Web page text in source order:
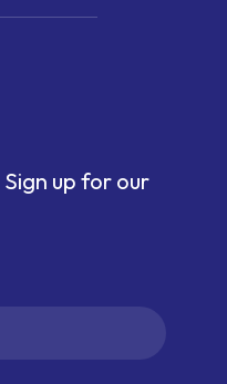
Sign up for our